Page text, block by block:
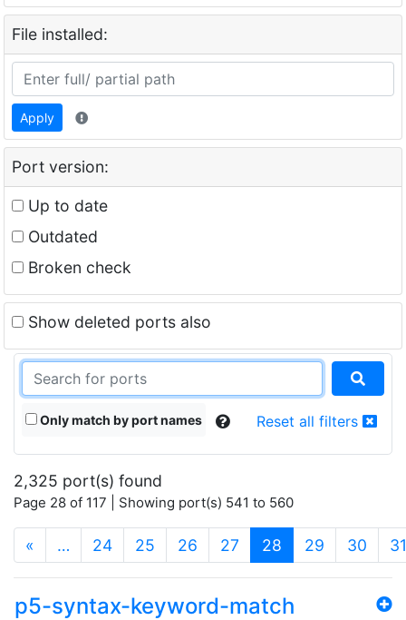
File installed:
Apply
Port version:
Up to date
Outdated
Broken check
Show deleted ports also
Only match by port names Reset all filters
2,325 port(s) found
Page 28 of 117 | Showing port(s) 541 to 560
« … 24 25 26 27 28 (current)
29 30 31
p5-syntax-keyword-match